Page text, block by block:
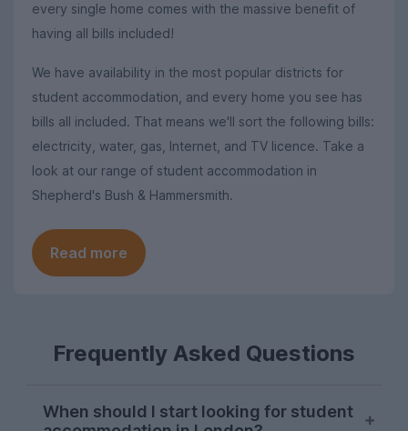
every single home comes with the massive benefit of
having all bills included!
We have availability in the most popular districts for
student accommodation, and every home you see has
bills all included. That means we'll sort the following bills:
electricity, water, gas, Internet, and TV licence. Take a
look at our range of student accommodation in
Shepherd's Bush & Hammersmith.
Read more
Frequently Asked Questions
When should I start looking for student